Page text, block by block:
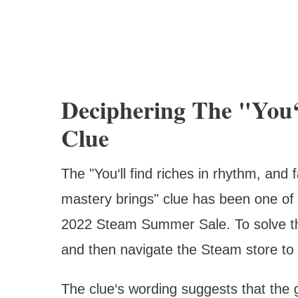
Deciphering The
Clue
The "You‘ll find riches in rhythm,
mastery brings" clue has been one
2022 Steam Summer Sale. To solve
and then navigate the Steam store
The clue‘s wording suggests that